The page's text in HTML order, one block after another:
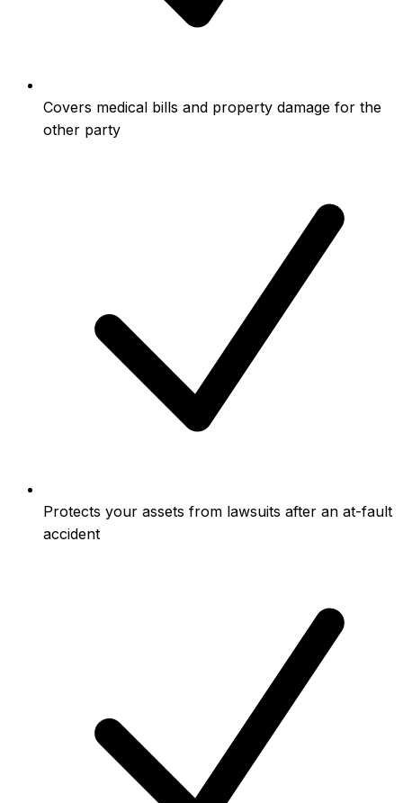
Covers medical bills and property damage for the
other party
Protects your assets from lawsuits after an at-fault
accident